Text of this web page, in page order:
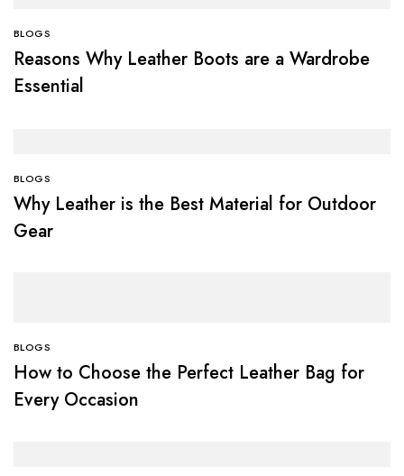
BLOGS
Reasons Why Leather Boots are a Wardrobe
Essential
BLOGS
Why Leather is the Best Material for Outdoor
Gear
BLOGS
How to Choose the Perfect Leather Bag for
Every Occasion